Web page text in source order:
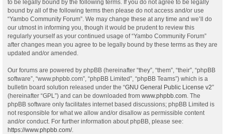
to be legally bound by the following terms. If you do not agree to be legally
bound by all of the following terms then please do not access and/or use
“Yambo Community Forum”. We may change these at any time and we’ll do
our utmost in informing you, though it would be prudent to review this
regularly yourself as your continued usage of “Yambo Community Forum”
after changes mean you agree to be legally bound by these terms as they are
updated and/or amended.
Our forums are powered by phpBB (hereinafter “they”, “them”, “their”, “phpBB
software”, “www.phpbb.com”, “phpBB Limited”, “phpBB Teams”) which is a
bulletin board solution released under the “GNU General Public License v2”
(hereinafter “GPL”) and can be downloaded from www.phpbb.com . The
phpBB software only facilitates internet based discussions; phpBB Limited is
not responsible for what we allow and/or disallow as permissible content
and/or conduct. For further information about phpBB, please see:
https://www.phpbb.com/.